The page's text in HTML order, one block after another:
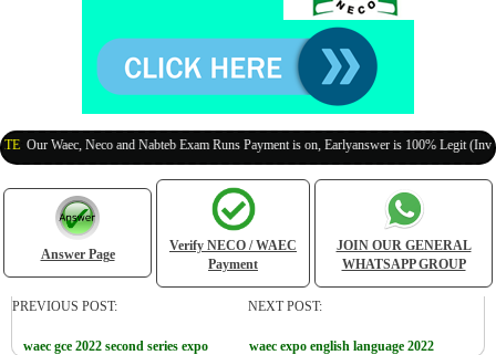
Neco and Nabteb Exam Runs Payment is on, Earlyanswer is 100% Legit (Invite Your
Answer Page
Verify NECO / WAEC
Payment
JOIN OUR GENERAL
WHATSAPP GROUP
PREVIOUS POST:
waec gce 2022 second series expo
NEXT POST:
waec expo english language 2022